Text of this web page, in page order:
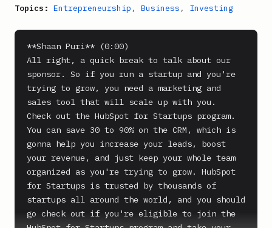
Topics: Entrepreneurship , Business , Investing
**Shaan Puri** (0:00)
All right, a quick break to talk about our
sponsor. So if you run a startup and you're
trying to grow, you need a marketing and
sales tool that will scale up with you.
Check out the HubSpot for Startups program.
You can save 30 to 90% on the CRM, which is
gonna help you increase your leads, boost
your revenue, and just keep your whole team
organized as you're trying to grow. HubSpot
for Startups is trusted by thousands of
startups all around the world, and you should
go check out if you're eligible to join the